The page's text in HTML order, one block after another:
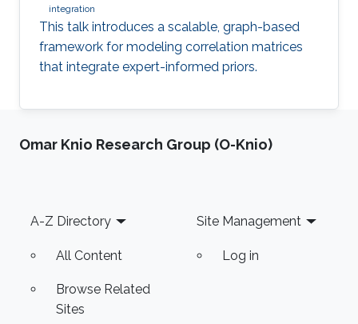
integration
This talk introduces a scalable, graph-based
framework for modeling correlation matrices
that integrate expert-informed priors.
Omar Knio Research Group (O-Knio)
Footer
A-Z Directory
All Content
Browse Related
Sites
Site Management
Log in